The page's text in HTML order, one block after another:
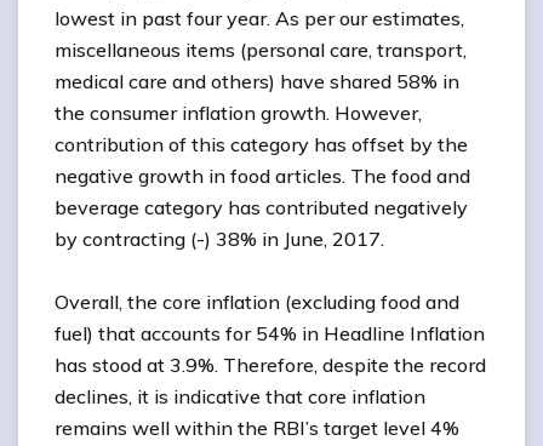
lowest in past four year. As per our estimates,
miscellaneous items (personal care, transport,
medical care and others) have shared 58% in
the consumer inflation growth. However,
contribution of this category has offset by the
negative growth in food articles. The food and
beverage category has contributed negatively
by contracting (-) 38% in June, 2017.
Overall, the core inflation (excluding food and
fuel) that accounts for 54% in Headline Inflation
has stood at 3.9%. Therefore, despite the record
declines, it is indicative that core inflation
remains well within the RBI’s target level 4%